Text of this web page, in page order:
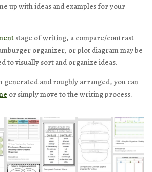
up with ideas and examples for your
stage of writing, a compare/contrast
organizer, or plot diagram may be
to visually sort and organize ideas.
generated and roughly arranged, you can
or simply move to the writing process.